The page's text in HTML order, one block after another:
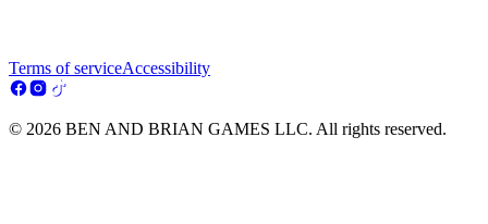
Terms of serviceAccessibility
© 2026 BEN AND BRIAN GAMES LLC. All rights reserved.